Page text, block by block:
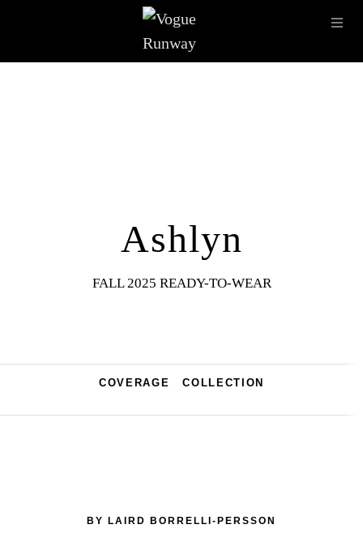
LATEST SHOWS
Ashlyn
FALL 2025 READY-TO-WEAR
COVERAGE COLLECTION
BY LAIRD BORRELLI-PERSSON